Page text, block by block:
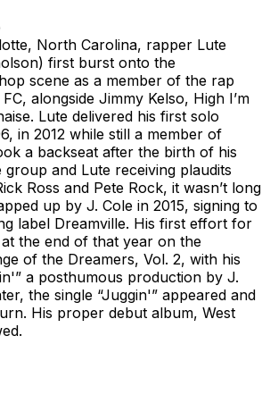
North Carolina, rapper Lute
first burst onto the
scene as a member of the rap
alongside Jimmy Kelso, High I’m
Lute delivered his first solo
in 2012 while still a member of
a backseat after the birth of his
group and Lute receiving plaudits
Ross and Pete Rock, it wasn’t long
up by J. Cole in 2015, signing to
label Dreamville. His first effort for
the end of that year on the
of the Dreamers, Vol. 2, with his
a posthumous production by J.
the single “Juggin'” appeared and
His proper debut album, West